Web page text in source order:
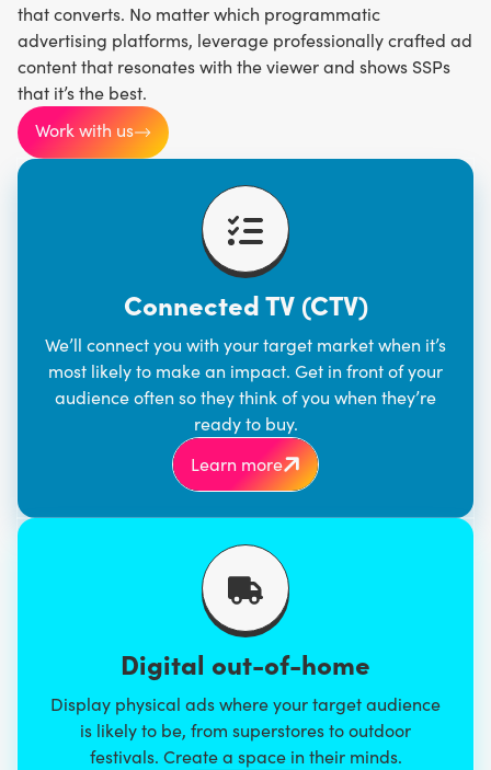
that converts. No matter which programmatic
advertising platforms, leverage professionally crafted ad
content that resonates with the viewer and shows SSPs
that it’s the best.
Work with us
Connected TV (CTV)
We’ll connect you with your target market when it’s
most likely to make an impact. Get in front of your
audience often so they think of you when they’re
ready to buy.
Learn more
Digital out-of-home
Display physical ads where your target audience
is likely to be, from superstores to outdoor
festivals. Create a space in their minds.